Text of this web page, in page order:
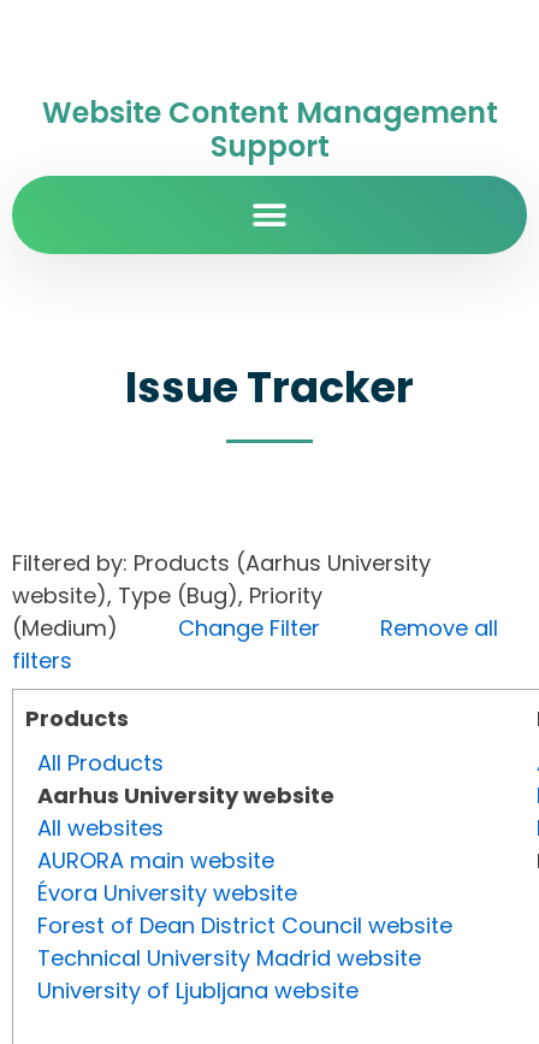
Website Content Management
Support
Issue Tracker
Filtered by: Products (Aarhus University
website), Type (Bug), Priority
(Medium) Change Filter
Remove all
filters
Products
All Products
Aarhus University website
All websites
AURORA main website
Évora University website
Forest of Dean District Council website
Technical University Madrid website
University of Ljubljana website